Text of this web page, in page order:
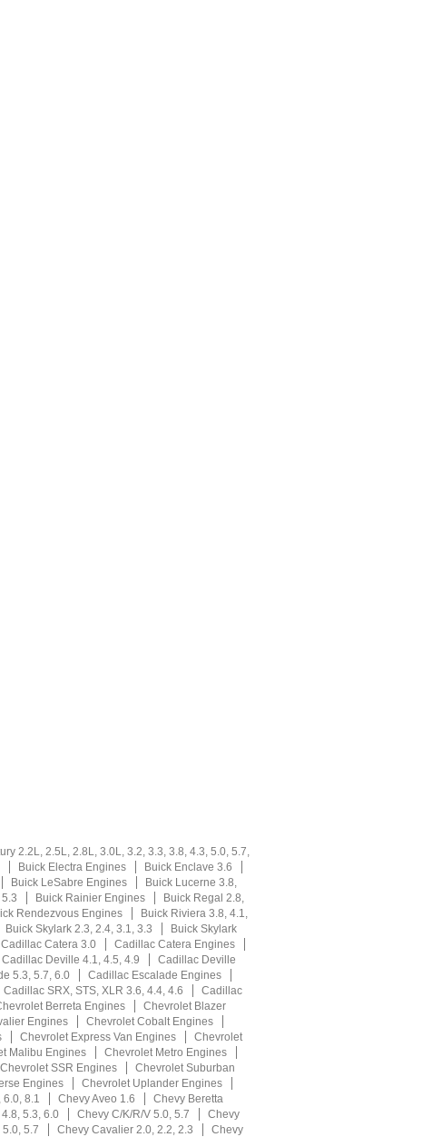
2.2L, 2.5L, 2.8L, 3.0L, 3.2, 3.3, 3.8, 4.3, 5.0, 5.7,
Buick Electra Engines
Buick Enclave 3.6
Buick LeSabre Engines
Buick Lucerne 3.8,
Buick Rainier Engines
Buick Regal 2.8,
Rendezvous Engines
Buick Riviera 3.8, 4.1,
Buick Skylark 2.3, 2.4, 3.1, 3.3
Buick Skylark
Cadillac Catera 3.0
Cadillac Catera Engines
Cadillac Deville 4.1, 4.5, 4.9
Cadillac Deville
5.3, 5.7, 6.0
Cadillac Escalade Engines
Cadillac SRX, STS, XLR 3.6, 4.4, 4.6
Cadillac
Berreta Engines
Chevrolet Blazer
Engines
Chevrolet Cobalt Engines
Chevrolet Express Van Engines
Chevrolet
Malibu Engines
Chevrolet Metro Engines
Chevrolet SSR Engines
Chevrolet Suburban
Engines
Chevrolet Uplander Engines
6.0, 8.1 Chevy Aveo 1.6
Chevy Beretta
5.3, 6.0 Chevy C/K/R/V 5.0, 5.7
Chevy
5.7 Chevy Cavalier 2.0, 2.2, 2.3
Chevy